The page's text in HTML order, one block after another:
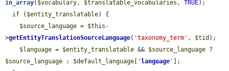
in_array( $vocabulary, $translatable_vocabularies , TRUE);
if ( $entity_translatable) {
$source_language = $this -
>getEntityTranslationSourceLanguage( 'taxonomy_term' , $tid );
$language = $entity_translatable && $source_language
$source_language : $default_language ' language '
];